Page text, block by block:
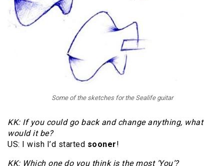
Some of the sketches for the Sealife guitar
KK: If you could go back and change anything, what
would it be?
US: I wish I’d started sooner!
KK: Which one do you think is the most ‘You’?